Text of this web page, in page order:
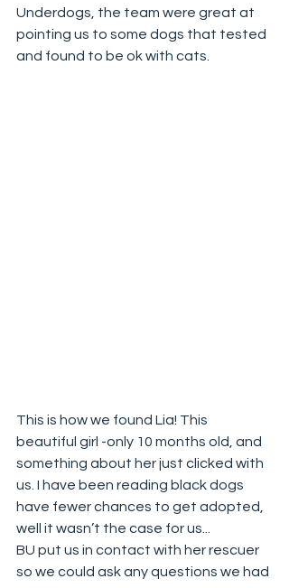
Underdogs, the team were great at
pointing us to some dogs that tested
and found to be ok with cats.
This is how we found Lia! This
beautiful girl -only 10 months old, and
something about her just clicked with
us. I have been reading black dogs
have fewer chances to get adopted,
well it wasn’t the case for us...
BU put us in contact with her rescuer
so we could ask any questions we had